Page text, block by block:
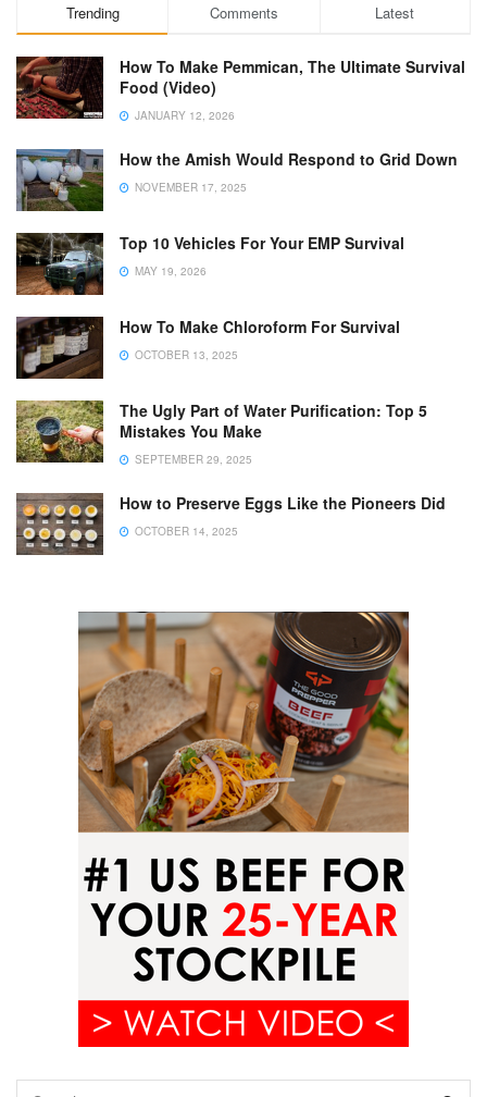
Trending Comments Latest
How To Make Pemmican, The Ultimate Survival
Food (Video)
JANUARY 12, 2026
How the Amish Would Respond to Grid Down
NOVEMBER 17, 2025
Top 10 Vehicles For Your EMP Survival
MAY 19, 2026
How To Make Chloroform For Survival
OCTOBER 13, 2025
The Ugly Part of Water Purification: Top 5
Mistakes You Make
SEPTEMBER 29, 2025
How to Preserve Eggs Like the Pioneers Did
OCTOBER 14, 2025